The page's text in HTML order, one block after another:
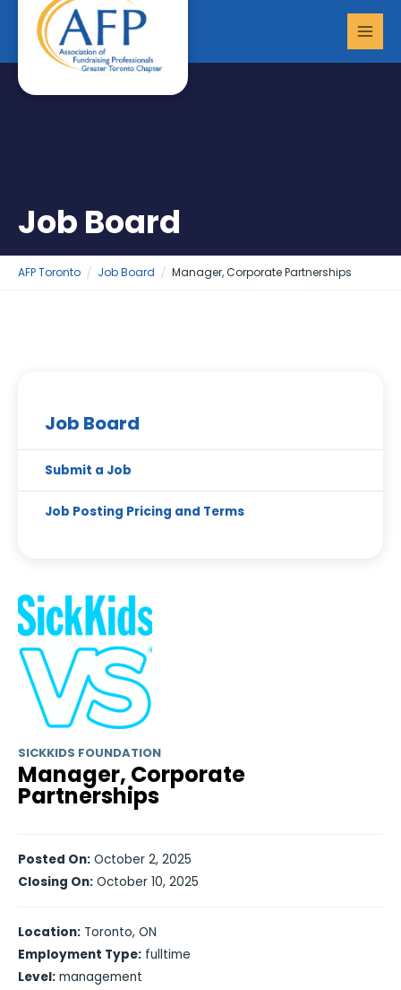
content
Job Board
AFP Toronto Job Board Manager, Corporate Partnerships
Job Board
Submit a Job
Job Posting Pricing and Terms
SICKKIDS FOUNDATION
Manager, Corporate
Partnerships
Posted On: October 2, 2025
Closing On: October 10, 2025
Location: Toronto, ON
Employment Type: fulltime
Level: management